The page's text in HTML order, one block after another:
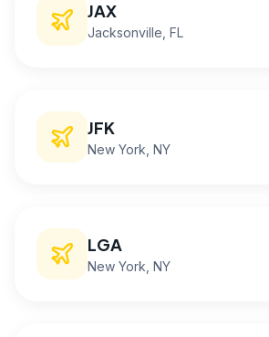
JAX
Jacksonville , FL
JFK
New York , NY
LGA
New York , NY